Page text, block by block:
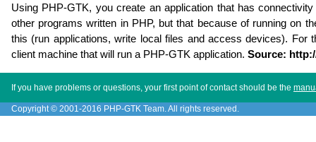
Using PHP-GTK, you create an application that has
other programs written in PHP, but that because of running on
this (run applications, write local files and access devices). For
client machine that will run a PHP-GTK application. Source:
If you have problems or questions, your first point of contact should be the
Copyright © 2001-2016 PHP-GTK Team. All rights reserved.